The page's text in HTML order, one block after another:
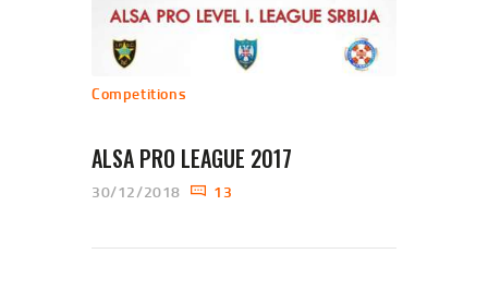
Competitions
ALSA PRO LEAGUE 2017
30/12/2018 13